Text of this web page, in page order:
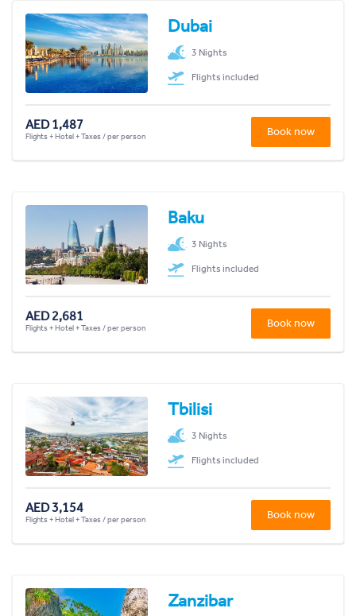
Dubai
3 Nights
Flights included
AED 1,487
Flights + Hotel + Taxes / per person Book now
Baku
3 Nights
Flights included
AED 2,681
Flights + Hotel + Taxes / per person Book now
Tbilisi
3 Nights
Flights included
AED 3,154
Flights + Hotel + Taxes / per person Book now
Zanzibar